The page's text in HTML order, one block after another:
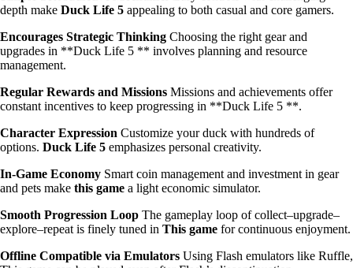
depth make Duck Life 5 appealing to both casual and core gamers.
Encourages Strategic Thinking Choosing the right gear and
upgrades in **Duck Life 5 ** involves planning and resource
management.
Regular Rewards and Missions Missions and achievements offer
constant incentives to keep progressing in **Duck Life 5 **.
Character Expression Customize your duck with hundreds of
options. Duck Life 5 emphasizes personal creativity.
In-Game Economy Smart coin management and investment in gear
and pets make this game a light economic simulator.
Smooth Progression Loop The gameplay loop of collect–upgrade–
explore–repeat is finely tuned in This game for continuous enjoyment.
Offline Compatible via Emulators Using Flash emulators like Ruffle,